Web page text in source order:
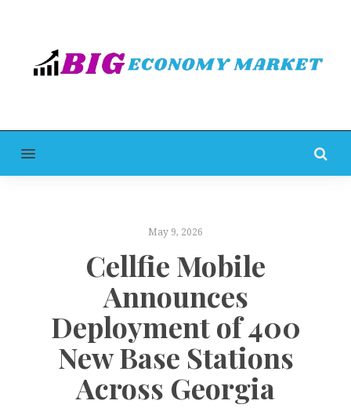
MENU
May 9, 2026
Cellfie Mobile
Announces
Deployment of 400
New Base Stations
Across Georgia